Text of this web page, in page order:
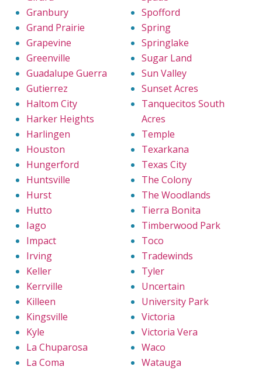
Granbury
Grand Prairie
Grapevine
Greenville
Guadalupe Guerra
Gutierrez
Haltom City
Harker Heights
Harlingen
Houston
Hungerford
Huntsville
Hurst
Hutto
Iago
Impact
Irving
Keller
Kerrville
Killeen
Kingsville
Kyle
La Chuparosa
La Coma
Spofford
Spring
Springlake
Sugar Land
Sun Valley
Sunset Acres
Tanquecitos South
Acres
Temple
Texarkana
Texas City
The Colony
The Woodlands
Tierra Bonita
Timberwood Park
Toco
Tradewinds
Tyler
Uncertain
University Park
Victoria
Victoria Vera
Waco
Watauga